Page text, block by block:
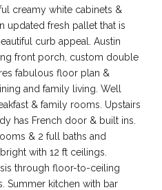
creamy white cabinets &
updated fresh pallet that is
curb appeal. Austin
front porch, custom double
fabulous floor plan &
and family living. Well
& family rooms. Upstairs
has French door & built ins.
& 2 full baths and
with 12 ft ceilings.
through floor-to-ceiling
Summer kitchen with bar